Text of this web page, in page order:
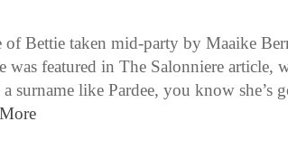
of Bettie taken mid-party by Maaike
was featured in The Salonniere article,
a surname like Pardee, you know